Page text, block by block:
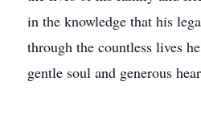
in the knowledge that his
through the countless lives
gentle soul and generous